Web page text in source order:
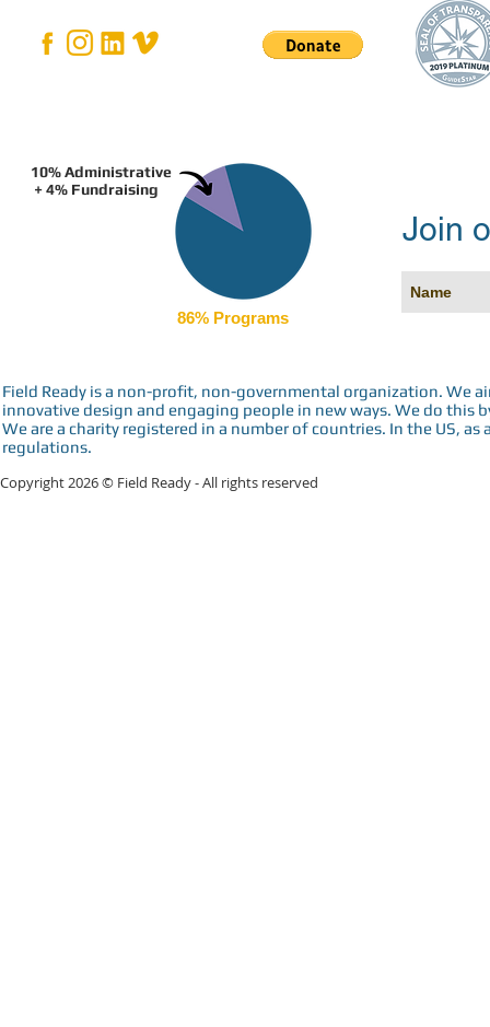
10% Administrative
+ 4% Fundraising
86% Programs
Join
Field Ready is a non-profit, non-governmental organization.
innovative design and engaging people in new ways. We do
We are a charity registered in a number of countries. In the US,
regulations.
Copyright 2026 © Field Ready - All rights reserved